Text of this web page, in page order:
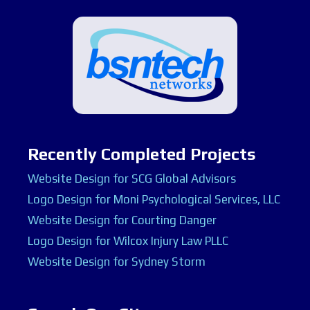
Recently Completed Projects
Website Design for SCG Global Advisors
Logo Design for Moni Psychological Services, LLC
Website Design for Courting Danger
Logo Design for Wilcox Injury Law PLLC
Website Design for Sydney Storm